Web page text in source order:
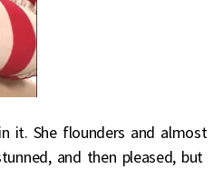
it. She flounders and almost
and then pleased, but